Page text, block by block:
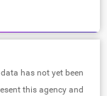
has not yet been
this agency and